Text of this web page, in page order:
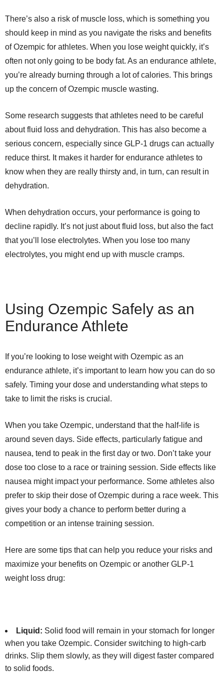
There’s also a risk of muscle loss, which is something you
should keep in mind as you navigate the risks and benefits
of Ozempic for athletes. When you lose weight quickly, it’s
often not only going to be body fat. As an endurance athlete,
you’re already burning through a lot of calories. This brings
up the concern of Ozempic muscle wasting.
Some research suggests that athletes need to be careful
about fluid loss and dehydration. This has also become a
serious concern, especially since GLP-1 drugs can actually
reduce thirst. It makes it harder for endurance athletes to
know when they are really thirsty and, in turn, can result in
dehydration.
When dehydration occurs, your performance is going to
decline rapidly. It’s not just about fluid loss, but also the fact
that you’ll lose electrolytes. When you lose too many
electrolytes, you might end up with muscle cramps.
Using Ozempic Safely as an
Endurance Athlete
If you’re looking to lose weight with Ozempic as an
endurance athlete, it’s important to learn how you can do so
safely. Timing your dose and understanding what steps to
take to limit the risks is crucial.
When you take Ozempic, understand that the half-life is
around seven days. Side effects, particularly fatigue and
nausea, tend to peak in the first day or two. Don’t take your
dose too close to a race or training session. Side effects like
nausea might impact your performance. Some athletes also
prefer to skip their dose of Ozempic during a race week. This
gives your body a chance to perform better during a
competition or an intense training session.
Here are some tips that can help you reduce your risks and
maximize your benefits on Ozempic or another GLP-1
weight loss drug:
Liquid: Solid food will remain in your stomach for longer
when you take Ozempic. Consider switching to high-carb
drinks. Slip them slowly, as they will digest faster compared
to solid foods.